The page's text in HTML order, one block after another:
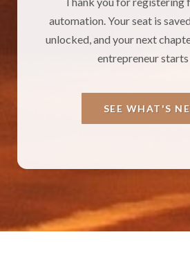
automation. Your seat is
unlocked, and your next
entrepreneur starts
SEE WHAT'S